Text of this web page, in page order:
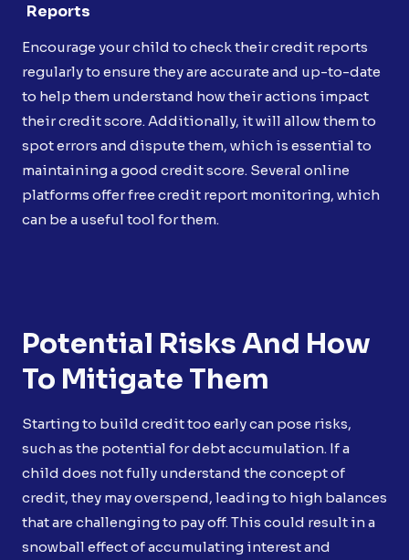
Reports
Encourage your child to check their credit reports
regularly to ensure they are accurate and up-to-date
to help them understand how their actions impact
their credit score. Additionally, it will allow them to
spot errors and dispute them, which is essential to
maintaining a good credit score. Several online
platforms offer free credit report monitoring, which
can be a useful tool for them.
Potential Risks And How
To Mitigate Them
Starting to build credit too early can pose risks,
such as the potential for debt accumulation. If a
child does not fully understand the concept of
credit, they may overspend, leading to high balances
that are challenging to pay off. This could result in a
snowball effect of accumulating interest and